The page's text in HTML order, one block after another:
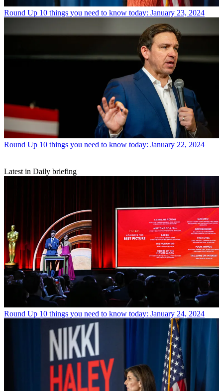
Round Up 10 things you need to know today: January 23, 2024
Round Up 10 things you need to know today: January 22, 2024
Latest in Daily briefing
Round Up 10 things you need to know today: January 24, 2024